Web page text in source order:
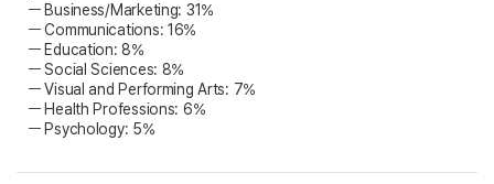
ㅡ Business/Marketing: 31%
ㅡ Communications: 16%
ㅡ Education: 8%
ㅡ Social Sciences: 8%
ㅡ Visual and Performing Arts: 7%
ㅡ Health Professions: 6%
ㅡ Psychology: 5%